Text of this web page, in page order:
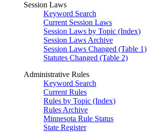
Session Laws
Keyword Search
Current Session Laws
Session Laws by Topic (Index)
Session Laws Archive
Session Laws Changed (Table 1)
Statutes Changed (Table 2)
Administrative Rules
Keyword Search
Current Rules
Rules by Topic (Index)
Rules Archive
Minnesota Rule Status
State Register